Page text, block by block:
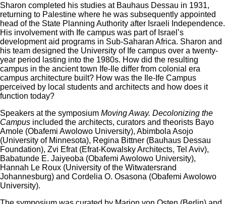
Sharon completed his studies at Bauhaus Dessau in 1931,
returning to Palestine where he was subsequently appointed
head of the State Planning Authority after Israeli Independence.
His involvement with Ife campus was part of Israel’s
development aid programs in Sub-Saharan Africa. Sharon and
his team designed the University of Ife campus over a twenty-
year period lasting into the 1980s. How did the resulting
campus in the ancient town Ife-Ile differ from colonial era
campus architecture built? How was the Ile-Ife Campus
perceived by local students and architects and how does it
function today?
Speakers at the symposium Moving Away. Decolonizing the
Campus included the architects, curators and theorists Bayo
Amole (Obafemi Awolowo University), Abimbola Asojo
(University of Minnesota), Regina Bittner (Bauhaus Dessau
Foundation), Zvi Efrat (Efrat-Kowalsky Architects, Tel Aviv),
Babatunde E. Jaiyeoba (Obafemi Awolowo University),
Hannah Le Roux (University of the Witwatersrand
Johannesburg) and Cordelia O. Osasona (Obafemi Awolowo
University).